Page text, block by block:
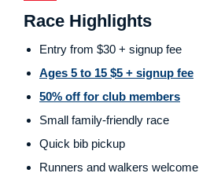
Race Highlights
Entry from $30 + signup fee
Ages 5 to 15 $5 + signup fee
50% off for club members
Small family-friendly race
Quick bib pickup
Runners and walkers welcome